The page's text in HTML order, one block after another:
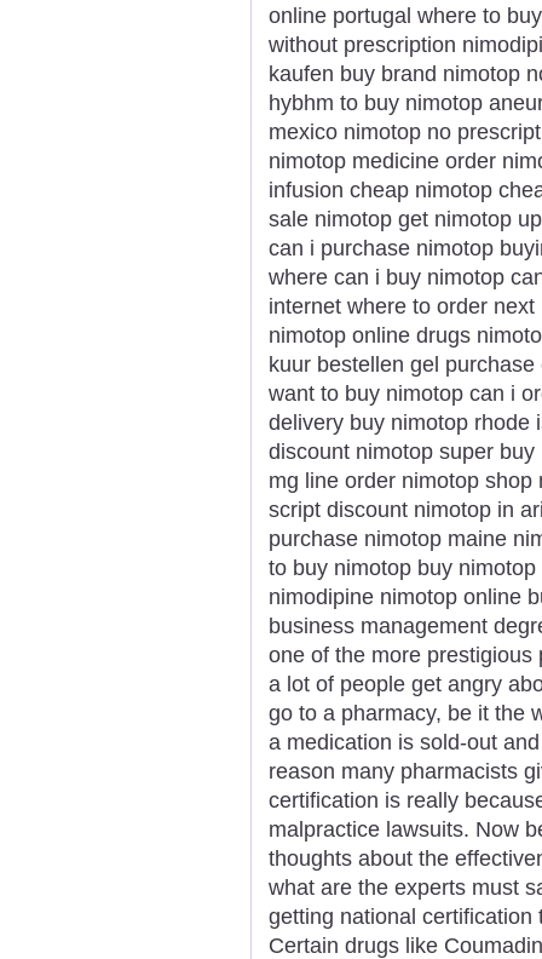
online portugal where to
without prescription
kaufen buy brand nimotop
hybhm to buy nimotop
mexico nimotop no
nimotop medicine order
infusion cheap nimotop
sale nimotop get nimotop
can i purchase nimotop
where can i buy nimotop
internet where to order
nimotop online drugs
kuur bestellen gel
want to buy nimotop can i
delivery buy nimotop rhode
discount nimotop super
mg line order nimotop
script discount nimotop in
purchase nimotop maine
to buy nimotop buy
nimodipine nimotop online
business management
one of the more
a lot of people get angry
go to a pharmacy, be it the
a medication is sold-out
reason many pharmacists
certification is really
malpractice lawsuits. Now
thoughts about the
what are the experts must
getting national
Certain drugs like